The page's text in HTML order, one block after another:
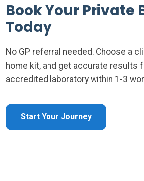
Book Your Private
Today
No GP referral needed. Choose a
home kit, and get accurate results
accredited laboratory within 1-3
Start Your Journey